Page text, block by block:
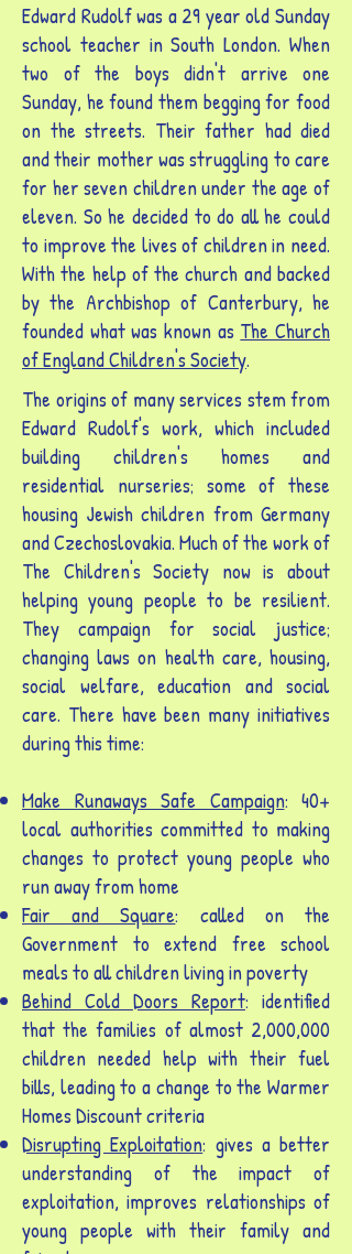
Edward Rudolf was a 29 year old Sunday
school teacher in South London. When
two of the boys didn't arrive one
Sunday, he found them begging for food
on the streets. Their father had died
and their mother was struggling to care
for her seven children under the age of
eleven. So he decided to do all he could
to improve the lives of children in need.
With the help of the church and backed
by the Archbishop of Canterbury, he
founded what was known as The Church
of England Children's Society.
The origins of many services stem from
Edward Rudolf's work, which included
building children's homes and
residential nurseries; some of these
housing Jewish children from Germany
and Czechoslovakia. Much of the work of
The Children's Society now is about
helping young people to be resilient.
They campaign for social justice;
changing laws on health care, housing,
social welfare, education and social
care. There have been many initiatives
during this time:
Make Runaways Safe Campaign: 40+
local authorities committed to making
changes to protect young people who
run away from home
Fair and Square: called on the
Government to extend free school
meals to all children living in poverty
Behind Cold Doors Report: identified
that the families of almost 2,000,000
children needed help with their fuel
bills, leading to a change to the Warmer
Homes Discount criteria
Disrupting Exploitation: gives a better
understanding of the impact of
exploitation, improves relationships of
young people with their family and